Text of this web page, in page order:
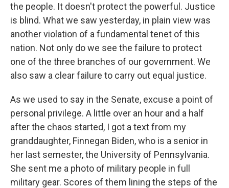
the people. It doesn't protect the powerful. Justice
is blind. What we saw yesterday, in plain view was
another violation of a fundamental tenet of this
nation. Not only do we see the failure to protect
one of the three branches of our government. We
also saw a clear failure to carry out equal justice.
As we used to say in the Senate, excuse a point of
personal privilege. A little over an hour and a half
after the chaos started, I got a text from my
granddaughter, Finnegan Biden, who is a senior in
her last semester, the University of Pennsylvania.
She sent me a photo of military people in full
military gear. Scores of them lining the steps of the